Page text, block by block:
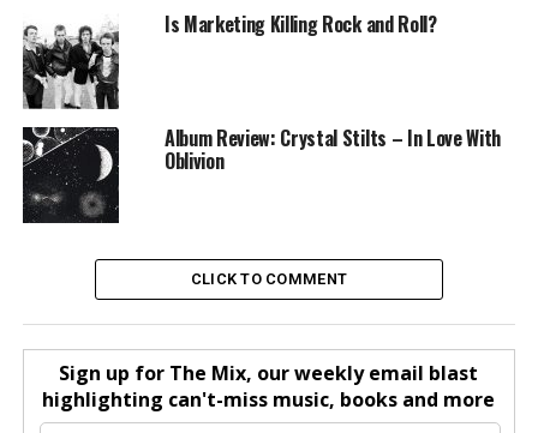
Is Marketing Killing Rock and Roll?
Album Review: Crystal Stilts – In Love With
Oblivion
CLICK TO COMMENT
Sign up for The Mix, our weekly email blast
highlighting can't-miss music, books and more